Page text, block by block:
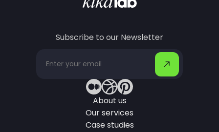
Subscribe to our Newsletter
About us
Our services
Case studies